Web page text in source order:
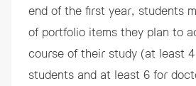
end of the first year, students
of portfolio items they plan to
course of their study (at least 4
students and at least 6 for